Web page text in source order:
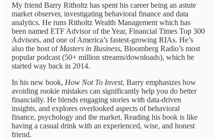
My friend Barry Ritholtz has spent his career being an astute
market observer, investigating behavioral finance and data
analytics. He runs Ritholtz Wealth Management which has
been named ETF Advisor of the Year, Financial Times Top 300
Advisors, and one of America’s fastest-growing RIAs. He’s
also the host of Masters in Business, Bloomberg Radio’s most
popular podcast (50+ million streams/downloads), which he
started way back in 2014.
In his new book, How Not To Invest, Barry emphasizes how
avoiding rookie mistakes can significantly help you do better
financially. He blends engaging stories with data-driven
insights, and explores overlooked aspects of behavioral
finance, psychology and the market. Reading his book is like
having a casual drink with an experienced, wise, and honest
friend.